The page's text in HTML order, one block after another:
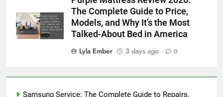
The Complete Guide to Price,
Models, and Why It’s the Most
Talked-About Bed in America
Lyla Ember
3 days ago 0
Samsung Service: The Complete Guide to Repairs,